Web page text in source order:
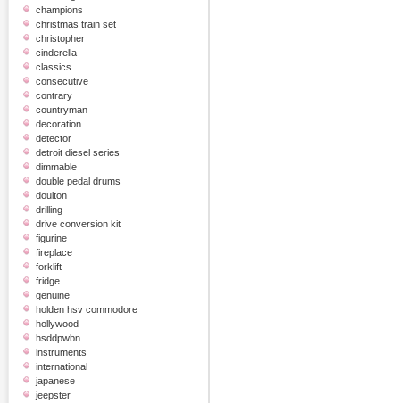
champions
christmas train set
christopher
cinderella
classics
consecutive
contrary
countryman
decoration
detector
detroit diesel series
dimmable
double pedal drums
doulton
drilling
drive conversion kit
figurine
fireplace
forklift
fridge
genuine
holden hsv commodore
hollywood
hsddpwbn
instruments
international
japanese
jeepster